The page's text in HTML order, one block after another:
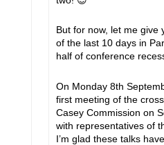
But for now, let me give
of the last 10 days in
half of conference
On Monday 8th
first meeting of the
Casey Commission on
with representatives of
I’m glad these talks